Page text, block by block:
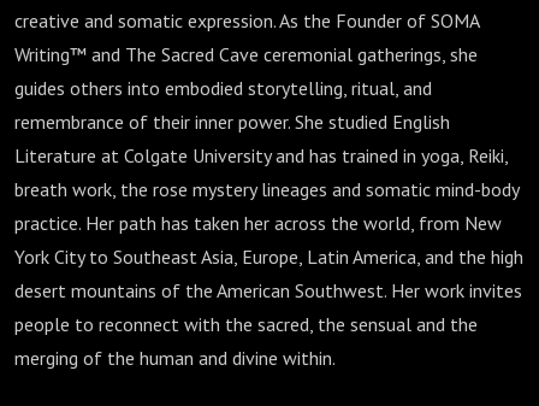
creative and somatic expression. As the Founder of SOMA
Writing™ and The Sacred Cave ceremonial gatherings, she
guides others into embodied storytelling, ritual, and
remembrance of their inner power. She studied English
Literature at Colgate University and has trained in yoga, Reiki,
breath work, the rose mystery lineages and somatic mind-body
practice. Her path has taken her across the world, from New
York City to Southeast Asia, Europe, Latin America, and the high
desert mountains of the American Southwest. Her work invites
people to reconnect with the sacred, the sensual and the
merging of the human and divine within.